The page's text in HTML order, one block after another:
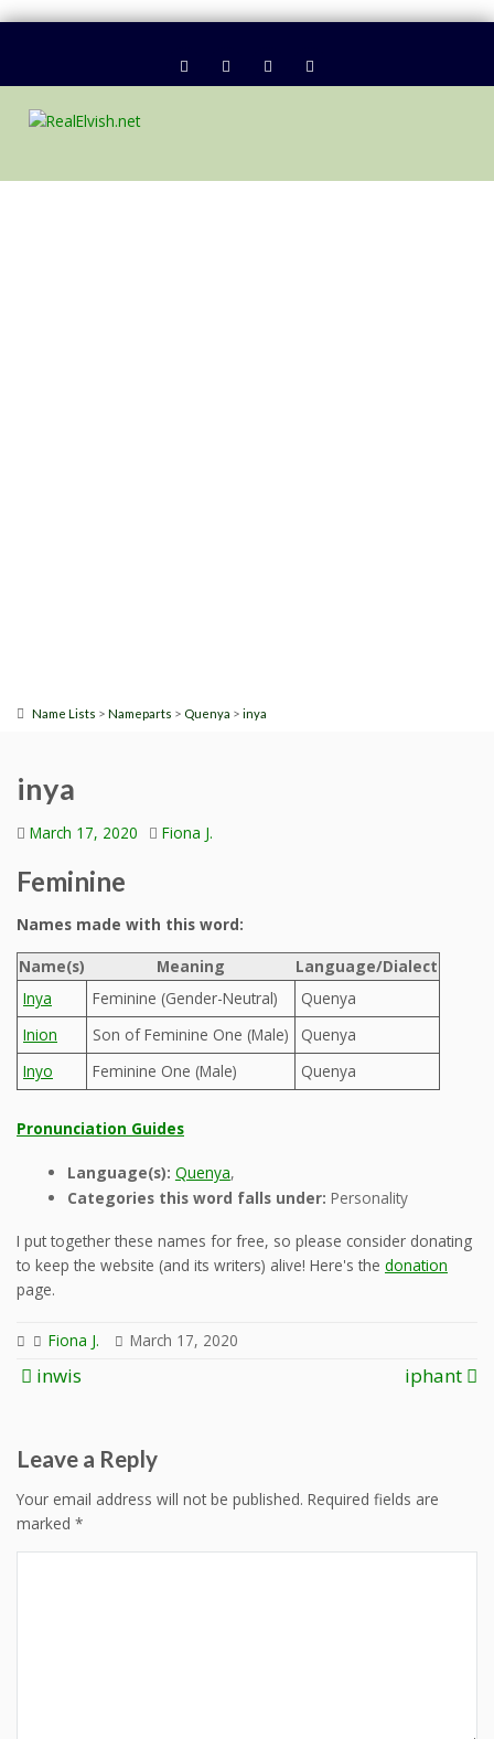
Name Lists > Nameparts > Quenya > inya
inya
March 17, 2020 Fiona J.
Feminine
Names made with this word:
Name(s)
Meaning
Language/Dialect
Inya
Feminine (Gender-Neutral)
Quenya
Inion
Son of Feminine One (Male)
Quenya
Inyo
Feminine One (Male) Quenya
Pronunciation Guides
Language(s): Quenya,
Categories this word falls under: Personality
I put together these names for free, so please consider donating
to keep the website (and its writers) alive! Here's the donation
page.
Fiona J. March 17, 2020
Post
inwis iphant
Leave a Reply
Your email address will not be published. Required fields are
marked *